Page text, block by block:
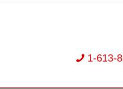
1-613-